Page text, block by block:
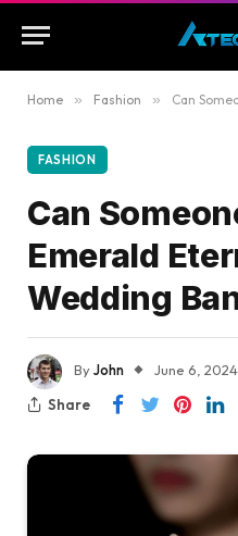
Home » Fashion » Can Someone
FASHION
Can
Emerald
Wedding
ByJohn June 6, 2024
Share